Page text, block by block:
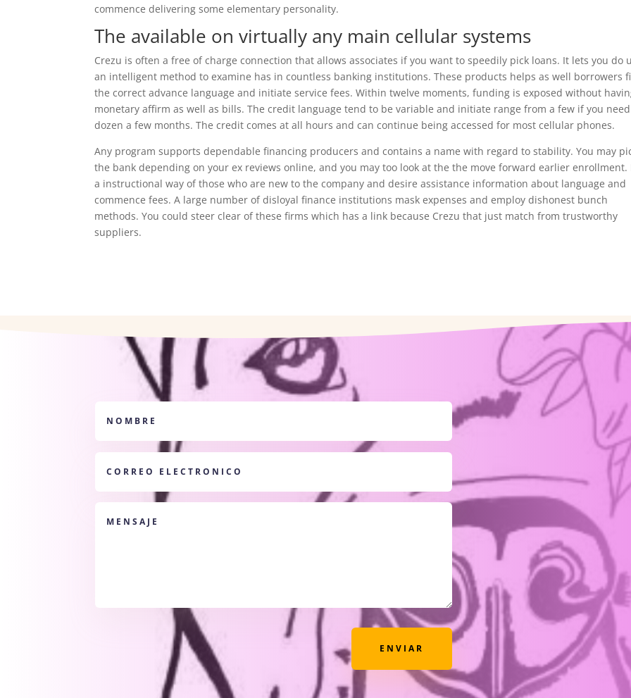
commence delivering some elementary personality.
The available on virtually any main cellular systems
Crezu is often a free of charge connection that allows associates if you want to speedily pick loans. It lets you do
an intelligent method to examine has in countless banking institutions. These products helps as well borrowers
the correct advance language and initiate service fees. Within twelve moments, funding is exposed without
monetary affirm as well as bills. The credit language tend to be variable and initiate range from a few if you
dozen a few months. The credit comes at all hours and can continue being accessed for most cellular phones.
Any program supports dependable financing producers and contains a name with regard to stability. You may
the bank depending on your ex reviews online, and you may too look at the the move forward earlier enrollment.
a instructional way of those who are new to the company and desire assistance information about language and
commence fees. A large number of disloyal finance institutions mask expenses and employ dishonest bunch
methods. You could steer clear of these firms which has a link because Crezu that just match from trustworthy
suppliers.
ENVIAR